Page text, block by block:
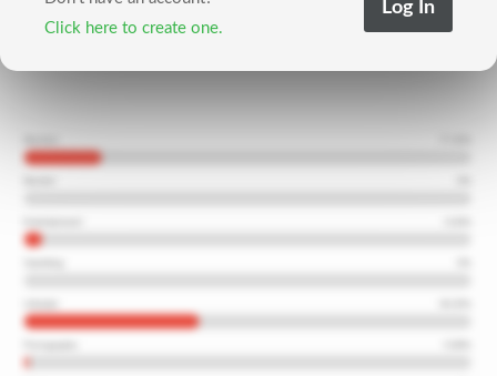
Click here to create one.